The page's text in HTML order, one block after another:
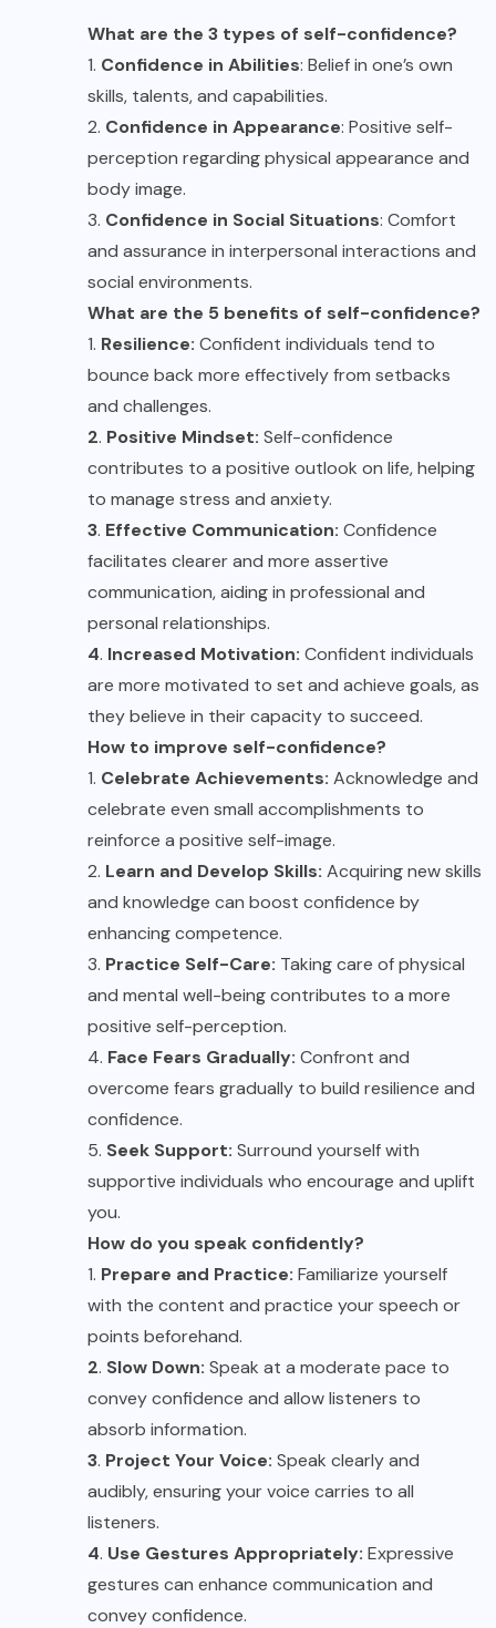
What are the 3 types of self-confidence?
1. Confidence in Abilities: Belief in one’s own
skills, talents, and capabilities.
2. Confidence in Appearance: Positive self-
perception regarding physical appearance and
body image.
3. Confidence in Social Situations: Comfort
and assurance in interpersonal interactions and
social environments.
What are the 5 benefits of self-confidence?
1. Resilience: Confident individuals tend to
bounce back more effectively from setbacks
and challenges.
2. Positive Mindset: Self-confidence
contributes to a positive outlook on life, helping
to manage stress and anxiety.
3. Effective Communication: Confidence
facilitates clearer and more assertive
communication, aiding in professional and
personal relationships.
4. Increased Motivation: Confident individuals
are more motivated to set and achieve goals, as
they believe in their capacity to succeed.
How to improve self-confidence?
1. Celebrate Achievements: Acknowledge and
celebrate even small accomplishments to
reinforce a positive self-image.
2. Learn and Develop Skills: Acquiring new skills
and knowledge can boost confidence by
enhancing competence.
3. Practice Self-Care: Taking care of physical
and mental well-being contributes to a more
positive self-perception.
4. Face Fears Gradually: Confront and
overcome fears gradually to build resilience and
confidence.
5. Seek Support: Surround yourself with
supportive individuals who encourage and uplift
you.
How do you speak confidently?
1. Prepare and Practice: Familiarize yourself
with the content and practice your speech or
points beforehand.
2. Slow Down: Speak at a moderate pace to
convey confidence and allow listeners to
absorb information.
3. Project Your Voice: Speak clearly and
audibly, ensuring your voice carries to all
listeners.
4. Use Gestures Appropriately: Expressive
gestures can enhance communication and
convey confidence.